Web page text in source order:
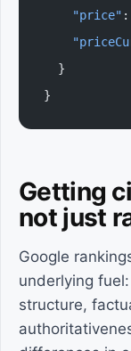
    "price"
:
  }
}
Getting
not just
Google
underlying
structure,